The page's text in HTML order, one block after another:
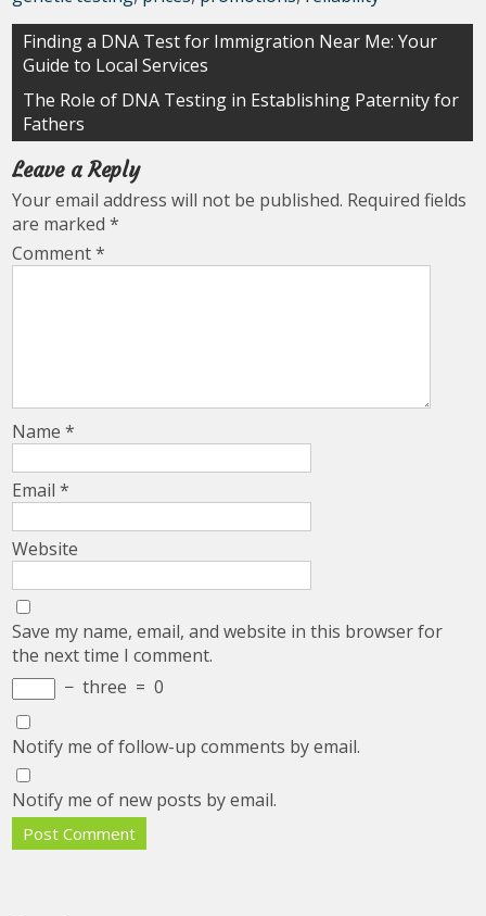
Post
navigation
Finding a DNA Test for Immigration Near Me: Your
Guide to Local Services
The Role of DNA Testing in Establishing Paternity for
Fathers
Leave a Reply
Your email address will not be published. Required fields
are marked*
Comment*
Name*
Email*
Website
Save my name, email, and website in this browser for
the next time I comment.
− three = 0
Notify me of follow-up comments by email.
Notify me of new posts by email.